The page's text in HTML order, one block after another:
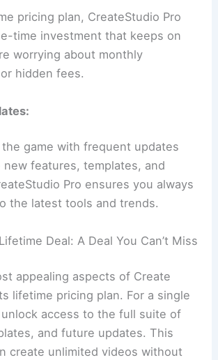
pricing plan, CreateStudio Pro
time investment that keeps on
worrying about monthly
hidden fees.
the game with frequent updates
features, templates, and
Pro ensures you always
the latest tools and trends.
Deal: A Deal You Can’t Miss
appealing aspects of Create
lifetime pricing plan. For a single
access to the full suite of
and future updates. This
create unlimited videos without